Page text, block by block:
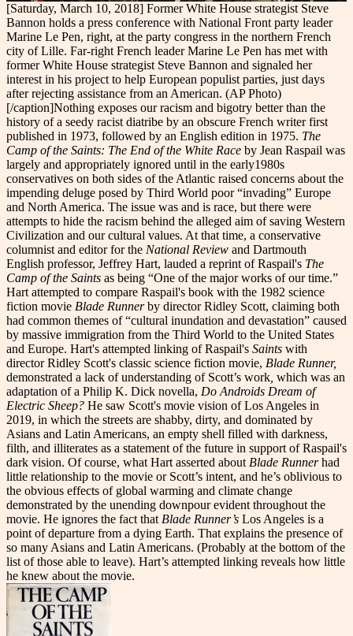
[Saturday, March 10, 2018] Former White House strategist Steve
Bannon holds a press conference with National Front party leader
Marine Le Pen, right, at the party congress in the northern French
city of Lille. Far-right French leader Marine Le Pen has met with
former White House strategist Steve Bannon and signaled her
interest in his project to help European populist parties, just days
after rejecting assistance from an American. (AP Photo)
[/caption]Nothing exposes our racism and bigotry better than the
history of a seedy racist diatribe by an obscure French writer first
published in 1973, followed by an English edition in 1975. The
Camp of the Saints: The End of the White Race by Jean Raspail was
largely and appropriately ignored until in the early1980s
conservatives on both sides of the Atlantic raised concerns about the
impending deluge posed by Third World poor “invading” Europe
and North America. The issue was and is race, but there were
attempts to hide the racism behind the alleged aim of saving Western
Civilization and our cultural values. At that time, a conservative
columnist and editor for the National Review and Dartmouth
English professor, Jeffrey Hart, lauded a reprint of Raspail's The
Camp of the Saints as being “One of the major works of our time.”
Hart attempted to compare Raspail's book with the 1982 science
fiction movie Blade Runnerby director Ridley Scott, claiming both
had common themes of “cultural inundation and devastation” caused
by massive immigration from the Third World to the United States
and Europe. Hart's attempted linking of Raspail's Saints with
director Ridley Scott's classic science fiction movie, Blade Runner,
demonstrated a lack of understanding of Scott’s work which was an
adaptation of a Philip K. Dick novella, Do Androids Dream of
Electric Sheep? He saw Scott's movie vision of Los Angeles in
2019, in which the streets are shabby, dirty, and dominated by
Asians and Latin Americans, an empty shell filled with darkness,
filth, and illiterates as a statement of the future in support of Raspail's
dark vision. Of course, what Hart asserted about Blade Runnerhad
little relationship to the movie or Scott’s intent, and he’s oblivious to
the obvious effects of global warming and climate change
demonstrated by the unending downpour evident throughout the
movie. He ignores the fact that Blade Runner’s Los Angeles is a
point of departure from a dying Earth. That explains the presence of
so many Asians and Latin Americans. (Probably at the bottom of the
list of those able to leave). Hart’s attempted linking reveals how little
he knew about the movie.